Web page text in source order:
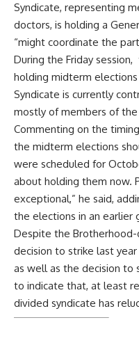
Syndicate, representing
doctors, is holding a
“might coordinate the
During the Friday
holding midterm
Syndicate is currently
mostly of members of
Commenting on the
the midterm elections
were scheduled for
about holding them now.
exceptional,” he said,
the elections in an earlier
Despite the
decision to strike last
as well as the decision to
to indicate that, at least
divided syndicate has